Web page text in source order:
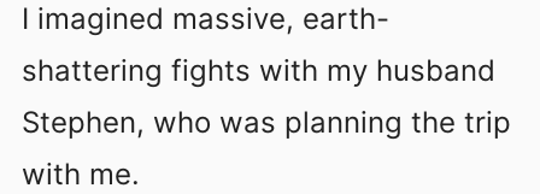
I imagined massive, earth-
shattering fights with my husband
Stephen, who was planning the trip
with me.